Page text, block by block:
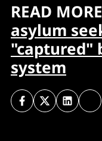
READ
asylum
"captured"
system